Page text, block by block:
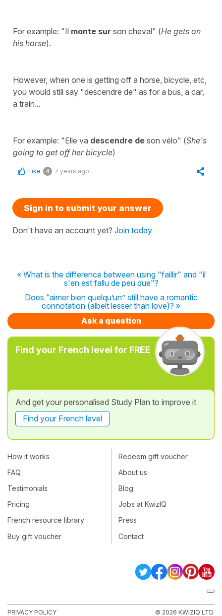
For example: "Il monte sur son cheval" (He gets on
his horse).
However, when one is getting off a horse, bicycle, etc,
you would still say "descendre de" as for a bus, a car,
a train...
For example: "Elle va descendre de son vélo" (She's
going to get off her bicycle)
Like 4 7 years ago
Sign in to submit your answer
Don't have an account yet? Join today
« What is the difference between using "faillir" and "il
s'en est fallu de peu que"?
Does “aimer bien quelqu’un” still have a romantic
connotation (albeit lesser than love)? »
Ask a question
Find your French level for FREE
And get your personalised Study Plan to improve it
Find your French level
How it works
FAQ
Testimonials
Pricing
French resource library
Buy gift voucher
Redeem gift voucher
About us
Blog
Jobs at KwizIQ
Press
Contact
PRIVACY POLICY © 2026 KWIZIQ LTD.